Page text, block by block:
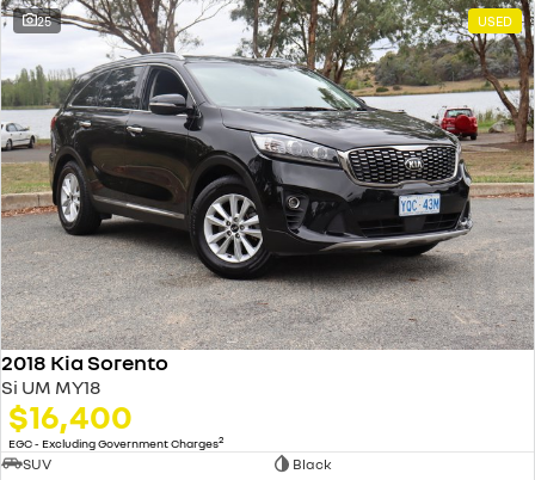
25 USED
2018 Kia Sorento
Si UM MY18
$16,400
EGC - Excluding Government Charges2
SUV
Black